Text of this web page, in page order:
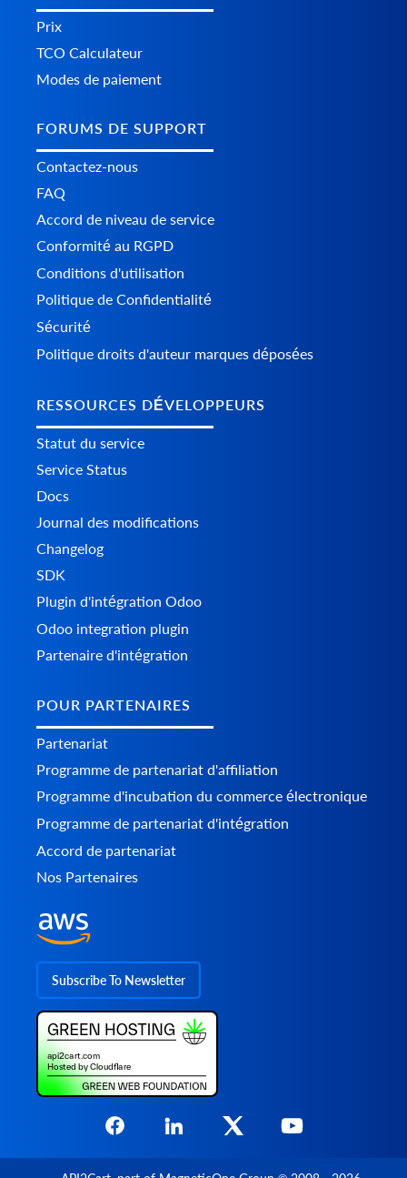
Prix
TCO Calculateur
Modes de paiement
FORUMS DE SUPPORT
Contactez-nous
FAQ
Accord de niveau de service
Conformité au RGPD
Conditions d'utilisation
Politique de Confidentialité
Sécurité
Politique droits d'auteur marques déposées
RESSOURCES DÉVELOPPEURS
Statut du service
Service Status
Docs
Journal des modifications
Changelog
SDK
Plugin d'intégration Odoo
Odoo integration plugin
Partenaire d'intégration
POUR PARTENAIRES
Partenariat
Programme de partenariat d'affiliation
Programme d'incubation du commerce électronique
Programme de partenariat d'intégration
Accord de partenariat
Nos Partenaires
Subscribe To Newsletter